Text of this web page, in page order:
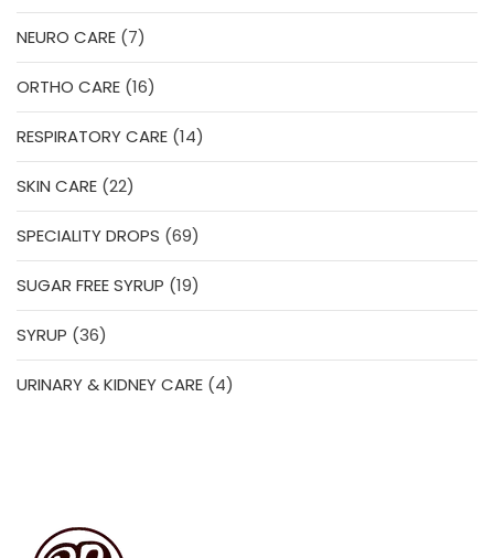
products
NEURO CARE 77
products
ORTHO CARE 1616
products
RESPIRATORY CARE 1414
products
SKIN CARE 2222
products
SPECIALITY DROPS 6969
products
SUGAR FREE SYRUP 1919
products
SYRUP 3636
products
URINARY & KIDNEY CARE 44